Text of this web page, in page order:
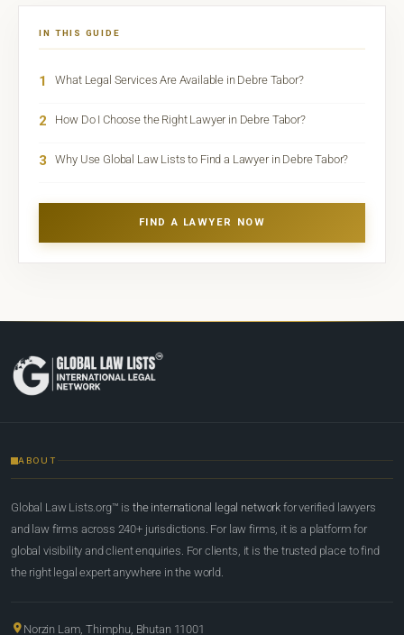
IN THIS GUIDE
1 What Legal Services Are Available in Debre Tabor?
2 How Do I Choose the Right Lawyer in Debre Tabor?
3 Why Use Global Law Lists to Find a Lawyer in Debre Tabor?
FIND A LAWYER NOW
ABOUT
Global Law Lists.org™ is the international legal network for verified lawyers
and law firms across 240+ jurisdictions. For law firms, it is a platform for
global visibility and client enquiries. For clients, it is the trusted place to find
the right legal expert anywhere in the world.
Norzin Lam, Thimphu, Bhutan 11001